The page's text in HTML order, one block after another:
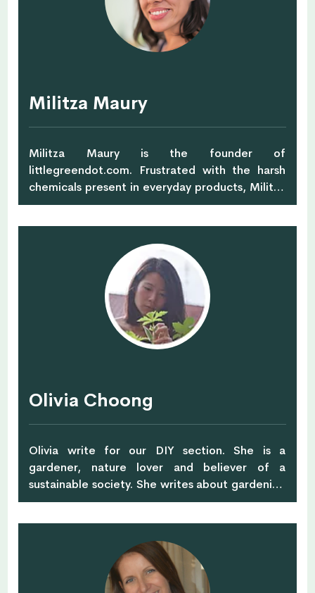
Militza Maury
Militza Maury is the founder of
littlegreendot.com. Frustrated with the harsh
chemicals present in everyday products, Militza
began to make her own natural skincare and it
lifestyle guide for busy people who want to live
a healthy, happy & green life. Little Green
Dot has got you covered with all the inspiration,
ideas, tips, healthy, mouth-watering, skin-loving
recipes that help you feel good and do good.
Olivia Choong
Olivia write for our DIY section. She is a
gardener, nature lover and believer of a
sustainable society. She writes about gardening
and sustainable living on her blog – The Tender
profit environmental society, Green Drinks
(Singapore), where she is the President and Co-
founder. Very much a homebody, she likes to